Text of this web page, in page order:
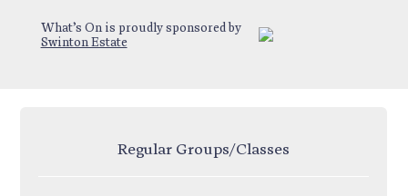
What’s On is proudly sponsored by
Swinton Estate
Regular Groups/Classes